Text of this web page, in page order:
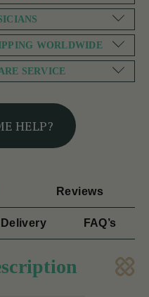
WORLDWIDE
SERVICE
HELP?
Reviews
Delivery FAQ’s